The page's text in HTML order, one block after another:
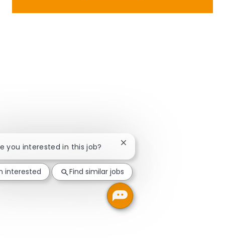
you interested in this job? Close chatbot notification
interested Find similar jobs